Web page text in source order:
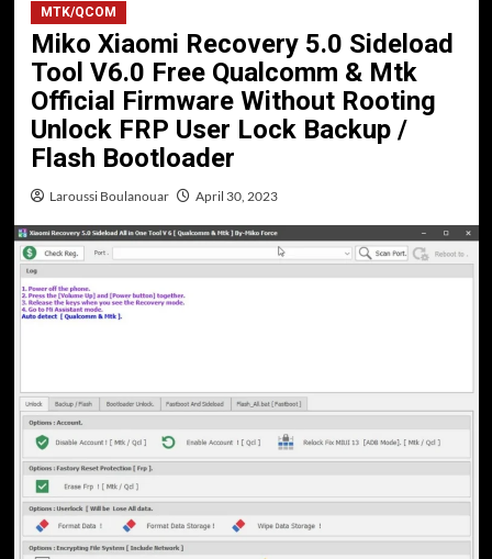
MTK/QCOM
Miko Xiaomi Recovery 5.0 Sideload
Tool V6.0 Free Qualcomm & Mtk
Official Firmware Without Rooting
Unlock FRP User Lock Backup /
Flash Bootloader
Laroussi Boulanouar April 30, 2023